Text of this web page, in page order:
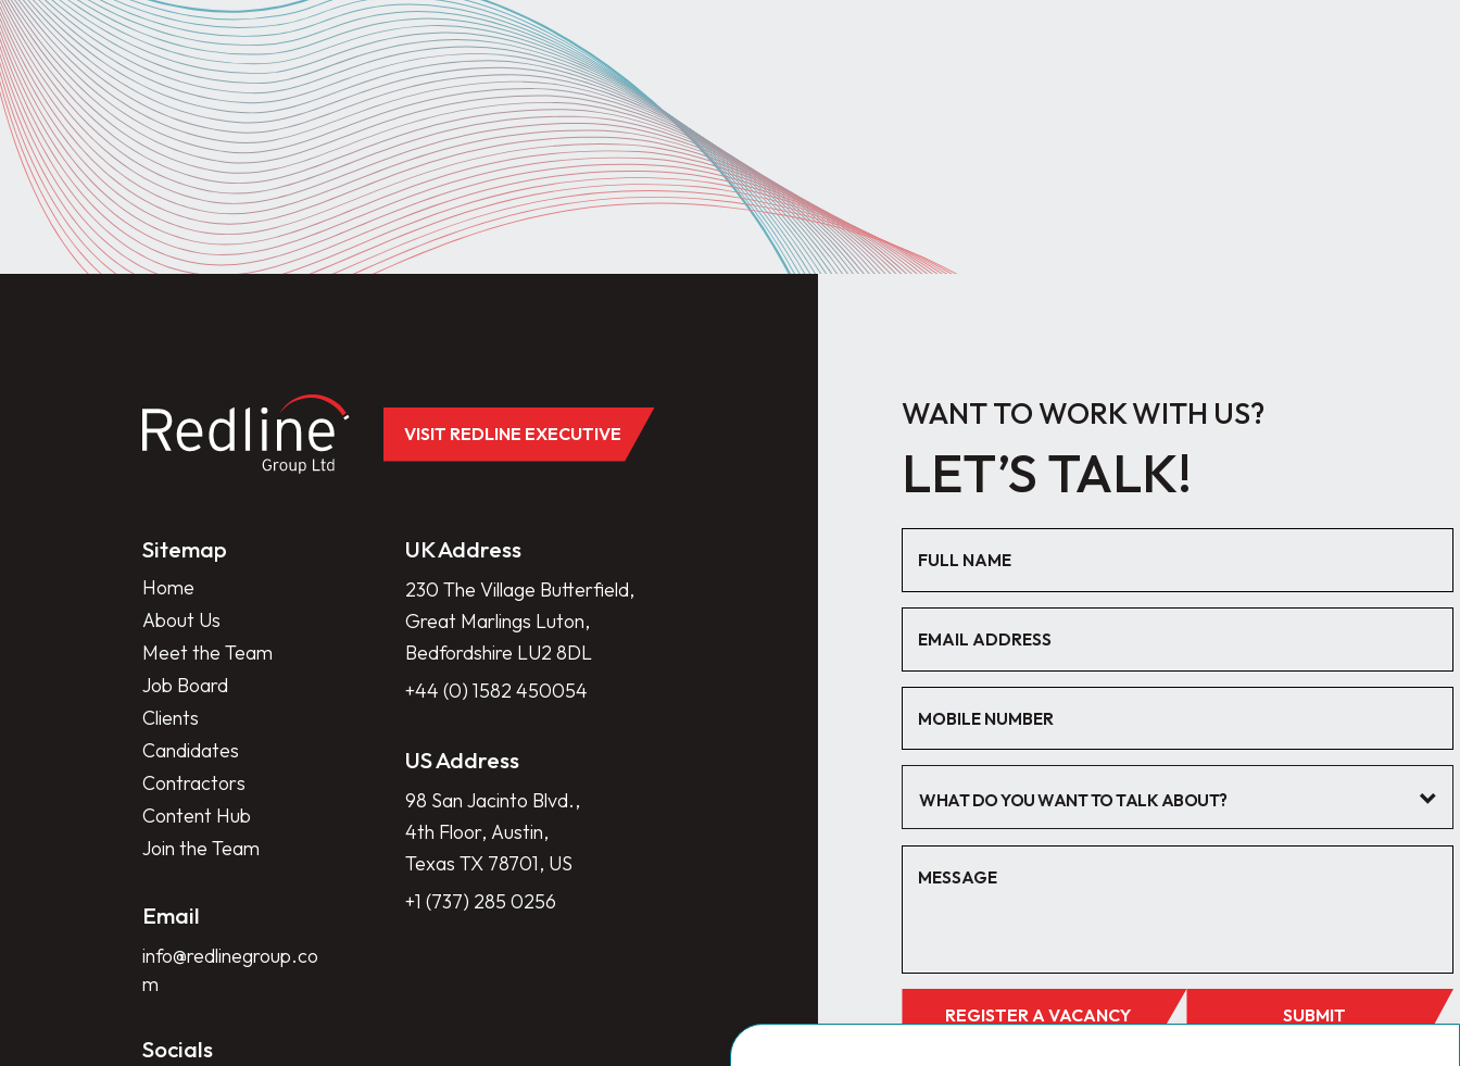
VISIT REDLINE EXECUTIVE
Sitemap
Home
About Us
Meet the Team
Job Board
Clients
Candidates
Contractors
Content Hub
Join the Team
UK Address
230 The Village Butterfield,
Great Marlings Luton,
Bedfordshire LU2 8DL
+44 (0) 1582 450054
US Address
98 San Jacinto Blvd.,
4th Floor, Austin,
Texas TX 78701, US
+1 (737) 285 0256
Email
info@redlinegroup.co
m
Socials
WANT TO WORK WITH US?
LET’S TALK!
WHAT DO YOU WANT TO TALK ABOUT?
REGISTER A VACANCY SUBMIT